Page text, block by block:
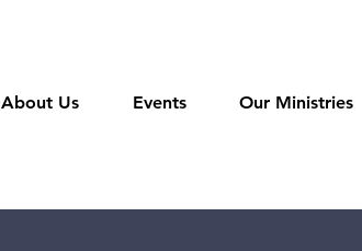
About Us Events Our Ministries